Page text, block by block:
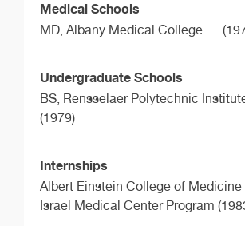
Medical Schools
MD, Albany Medical College
Undergraduate Schools
BS, Rensselaer Polytechnic
(1979)
Internships
Albert Einstein College of Medicine
Israel Medical Center Program